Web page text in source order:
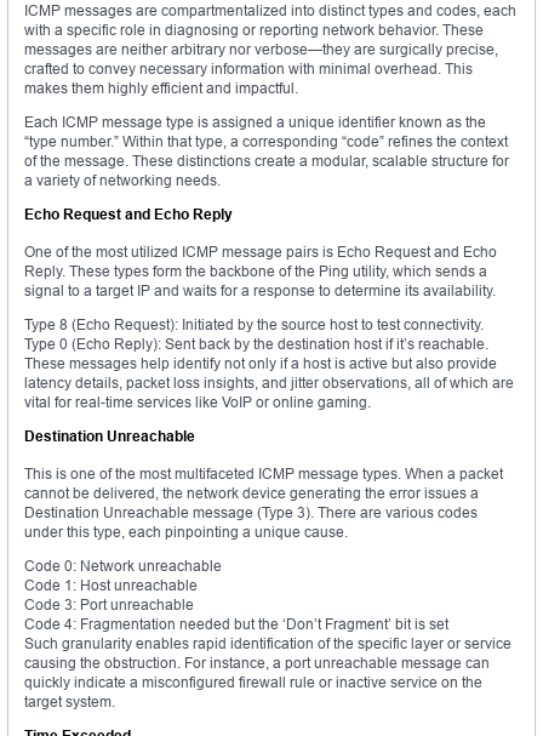
ICMP messages are compartmentalized into distinct types and codes, each
with a specific role in diagnosing or reporting network behavior. These
messages are neither arbitrary nor verbose—they are surgically precise,
crafted to convey necessary information with minimal overhead. This
makes them highly efficient and impactful.
Each ICMP message type is assigned a unique identifier known as the
“type number.” Within that type, a corresponding “code” refines the context
of the message. These distinctions create a modular, scalable structure for
a variety of networking needs.
Echo Request and Echo Reply
One of the most utilized ICMP message pairs is Echo Request and Echo
Reply. These types form the backbone of the Ping utility, which sends a
signal to a target IP and waits for a response to determine its availability.
Type 8 (Echo Request): Initiated by the source host to test connectivity.
Type 0 (Echo Reply): Sent back by the destination host if it’s reachable.
These messages help identify not only if a host is active but also provide
latency details, packet loss insights, and jitter observations, all of which are
vital for real-time services like VoIP or online gaming.
Destination Unreachable
This is one of the most multifaceted ICMP message types. When a packet
cannot be delivered, the network device generating the error issues a
Destination Unreachable message (Type 3). There are various codes
under this type, each pinpointing a unique cause.
Code 0: Network unreachable
Code 1: Host unreachable
Code 3: Port unreachable
Code 4: Fragmentation needed but the ‘Don’t Fragment’ bit is set
Such granularity enables rapid identification of the specific layer or service
causing the obstruction. For instance, a port unreachable message can
quickly indicate a misconfigured firewall rule or inactive service on the
target system.